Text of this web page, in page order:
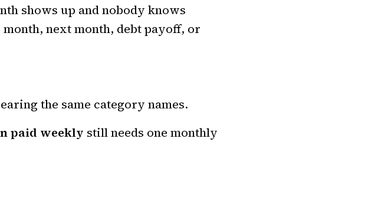
shows up and nobody knows
next month, debt payoff, or
the same category names.
paid weekly still needs one monthly